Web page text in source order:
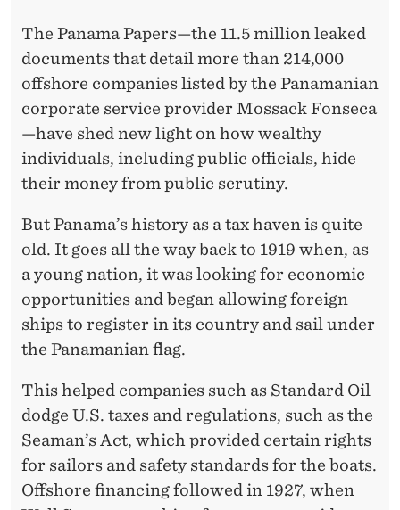
The Panama Papers—the 11.5 million leaked
documents that detail more than 214,000
offshore companies listed by the Panamanian
corporate service provider Mossack Fonseca
—have shed new light on how wealthy
individuals, including public officials, hide
their money from public scrutiny.
But Panama’s history as a tax haven is quite
old. It goes all the way back to 1919 when, as
a young nation, it was looking for economic
opportunities and began allowing foreign
ships to register in its country and sail under
the Panamanian flag.
This helped companies such as Standard Oil
dodge U.S. taxes and regulations, such as the
Seaman’s Act, which provided certain rights
for sailors and safety standards for the boats.
Offshore financing followed in 1927, when